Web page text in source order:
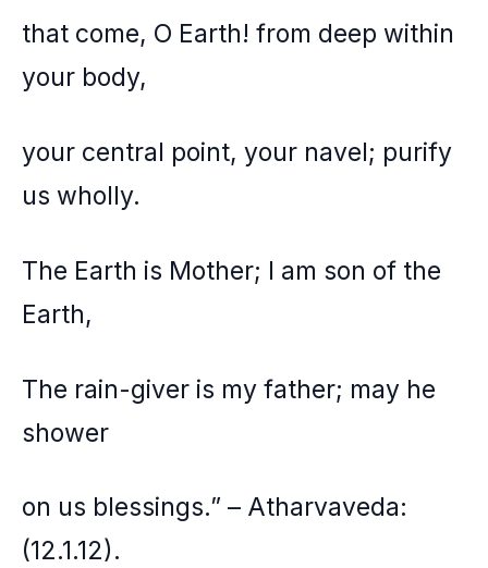
that come, O Earth! from deep within
your body,
your central point, your navel; purify
us wholly.
The Earth is Mother; I am son of the
Earth,
The rain-giver is my father; may he
shower
on us blessings.” – Atharvaveda:
(12.1.12).